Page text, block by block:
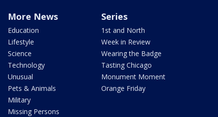
More News
Education
Lifestyle
Science
Technology
Unusual
Pets & Animals
Military
Missing Persons
Series
1st and North
Week in Review
Wearing the Badge
Tasting Chicago
Monument Moment
Orange Friday